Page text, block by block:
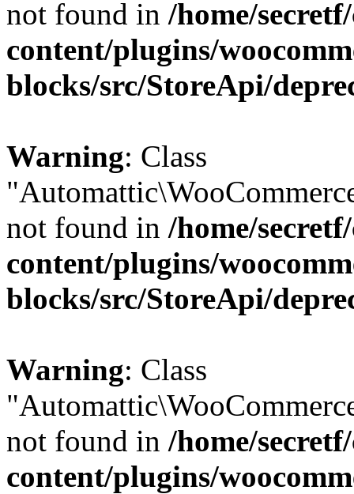
not found in /home/
content/plugins/
blocks/src/StoreApi/
Warning: Class
not found in /home/
content/plugins/
blocks/src/StoreApi/
Warning: Class
not found in /home/
content/plugins/